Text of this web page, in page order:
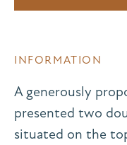
INFORMATION
A generously
presented two
situated on the